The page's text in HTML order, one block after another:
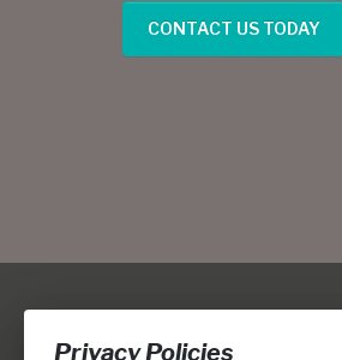
CONTACT US TODAY
Privacy Policies